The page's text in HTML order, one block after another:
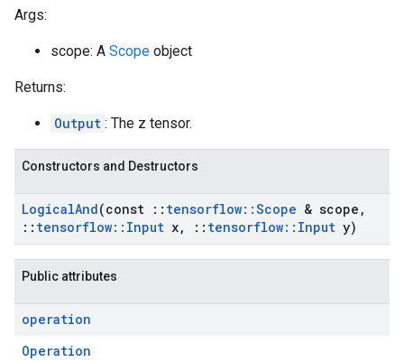
Args:
scope: A Scope object
Returns:
Output : The z tensor.
Constructors and Destructors
LogicalAnd(const :: tensorflow::Scope & scope ,
:: tensorflow:: Input x, :: tensorflow:: Input y)
Public attributes
operation
Operation